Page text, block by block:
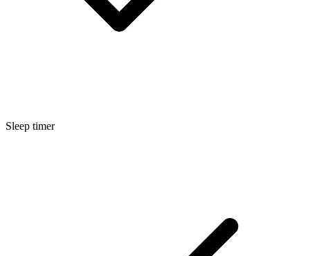
Sleep timer